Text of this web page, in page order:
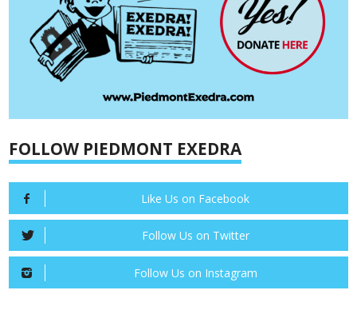
FOLLOW PIEDMONT EXEDRA
Like Us on Facebook
Follow Us on Twitter
Follow Us on Instagram